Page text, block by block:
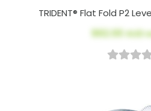
TRIDENT® Flat Fold P2
$62.00AUD